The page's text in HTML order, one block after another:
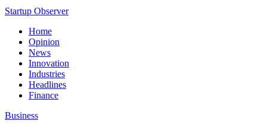
Startup Observer
Home
Opinion
News
Innovation
Industries
Headlines
Finance
Business